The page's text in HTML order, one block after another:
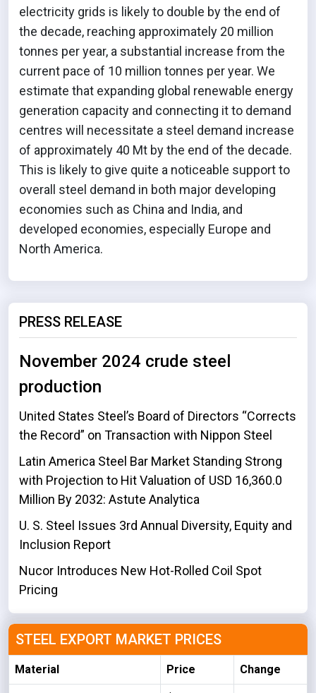
electricity grids is likely to double by the end of
the decade, reaching approximately 20 million
tonnes per year, a substantial increase from the
current pace of 10 million tonnes per year. We
estimate that expanding global renewable energy
generation capacity and connecting it to demand
centres will necessitate a steel demand increase
of approximately 40 Mt by the end of the decade.
This is likely to give quite a noticeable support to
overall steel demand in both major developing
economies such as China and India, and
developed economies, especially Europe and
North America.
PRESS RELEASE
November 2024 crude steel
production
United States Steel’s Board of Directors “Corrects
the Record” on Transaction with Nippon Steel
Latin America Steel Bar Market Standing Strong
with Projection to Hit Valuation of USD 16,360.0
Million By 2032: Astute Analytica
U. S. Steel Issues 3rd Annual Diversity, Equity and
Inclusion Report
Nucor Introduces New Hot-Rolled Coil Spot
Pricing
STEEL EXPORT MARKET PRICES
Material Price Change